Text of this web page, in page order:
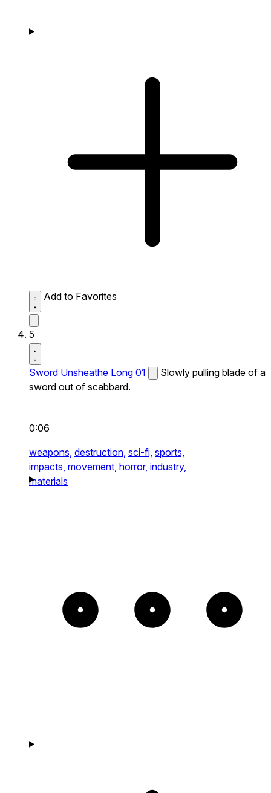
Add to Favorites
5
Sword Unsheathe Long 01
Slowly pulling blade of a
sword out of scabbard.
0:06
weapons, destruction, sci-fi, sports,
impacts, movement, horror, industry,
materials